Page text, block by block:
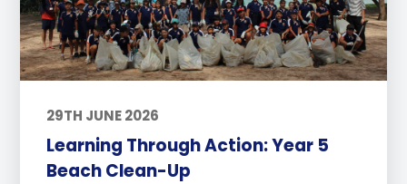
29TH JUNE 2026
Learning Through Action: Year 5
Beach Clean-Up